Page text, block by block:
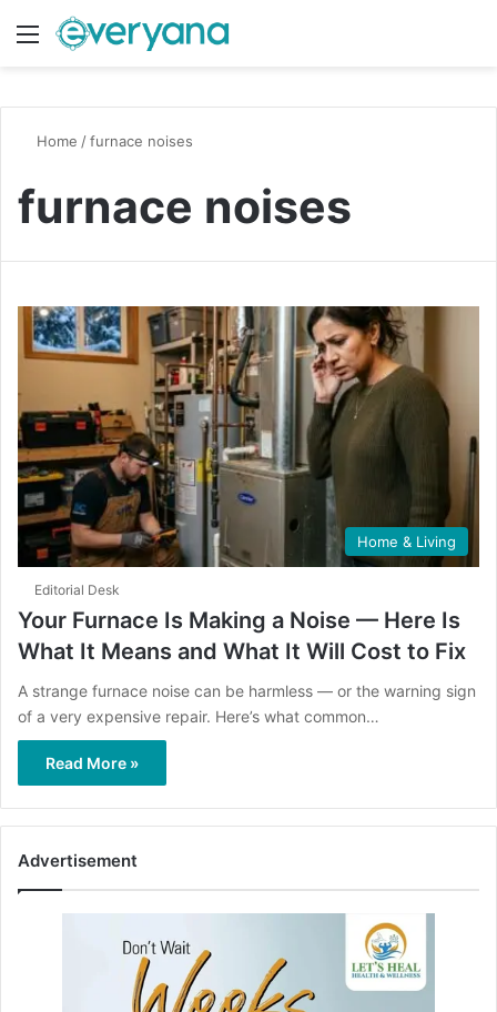
Menu
Home /furnace noises
furnace noises
Home & Living
Editorial Desk
Your Furnace Is Making a Noise — Here Is
What It Means and What It Will Cost to Fix
A strange furnace noise can be harmless — or the warning sign
of a very expensive repair. Here’s what common…
Read More »
Advertisement